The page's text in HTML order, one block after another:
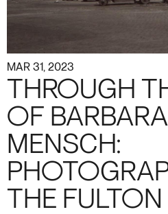
MAR 31, 2023
THROUGH
OF
MENSCH:
THE FULTON